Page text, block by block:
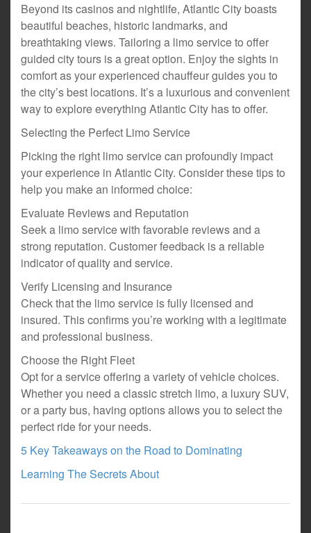
Beyond its casinos and nightlife, Atlantic City boasts
beautiful beaches, historic landmarks, and
breathtaking views. Tailoring a limo service to offer
guided city tours is a great option. Enjoy the sights in
comfort as your experienced chauffeur guides you to
the city’s best locations. It’s a luxurious and convenient
way to explore everything Atlantic City has to offer.
Selecting the Perfect Limo Service
Picking the right limo service can profoundly impact
your experience in Atlantic City. Consider these tips to
help you make an informed choice:
Evaluate Reviews and Reputation
Seek a limo service with favorable reviews and a
strong reputation. Customer feedback is a reliable
indicator of quality and service.
Verify Licensing and Insurance
Check that the limo service is fully licensed and
insured. This confirms you’re working with a legitimate
and professional business.
Choose the Right Fleet
Opt for a service offering a variety of vehicle choices.
Whether you need a classic stretch limo, a luxury SUV,
or a party bus, having options allows you to select the
perfect ride for your needs.
5 Key Takeaways on the Road to Dominating
Learning The Secrets About